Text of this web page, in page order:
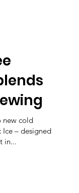
new cold
Ice – designed
in...